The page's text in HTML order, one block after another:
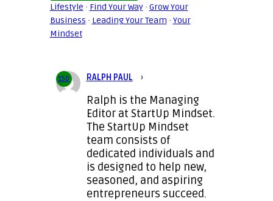
Lifestyle · Find Your Way· Grow Your
Business · Leading Your Team · Your
Mindset
150 RALPH PAUL ›
Ralph is the Managing
Editor at StartUp Mindset.
The StartUp Mindset
team consists of
dedicated individuals and
is designed to help new,
seasoned, and aspiring
entrepreneurs succeed.